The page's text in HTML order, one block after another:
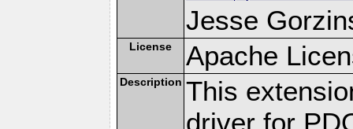
Jesse
License Apache
Description This
driver for